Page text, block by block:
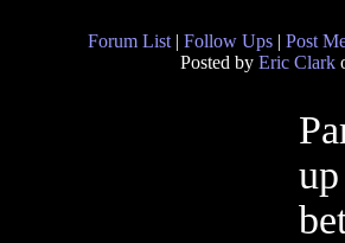
Forum List | Follow Ups | Post
Posted by Eric Clark